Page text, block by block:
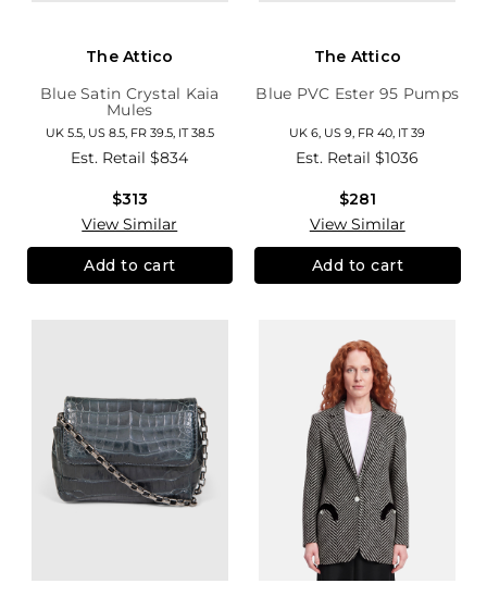
The Attico
Blue Satin Crystal Kaia
Mules
UK 5.5, US 8.5, FR 39.5, IT 38.5
Est. Retail$834
$313
View Similar
Add to cart
The Attico
Blue PVC Ester 95 Pumps
UK 6, US 9, FR 40, IT 39
Est. Retail$1036
$281
View Similar
Add to cart